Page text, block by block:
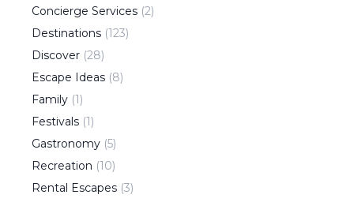
Concierge Services (2)
Destinations (123)
Discover (28)
Escape Ideas (8)
Family (1)
Festivals (1)
Gastronomy (5)
Recreation (10)
Rental Escapes (3)